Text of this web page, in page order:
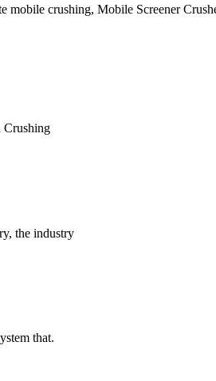
mobile crushing, Mobile Screener
Crushing
the industry
that.